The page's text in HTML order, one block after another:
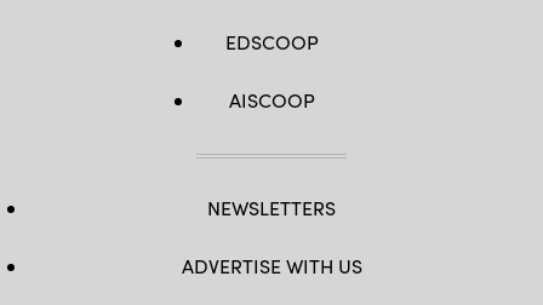
EDSCOOP
AISCOOP
NEWSLETTERS
ADVERTISE WITH US